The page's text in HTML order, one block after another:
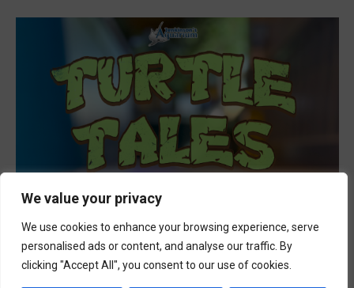
We value your privacy
We use cookies to enhance your browsing experience, serve
personalised ads or content, and analyse our traffic. By
clicking "Accept All", you consent to our use of cookies.